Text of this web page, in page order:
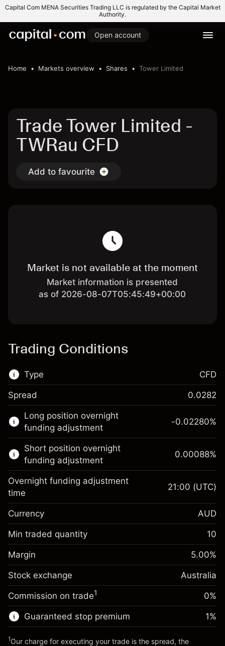
Capital Com MENA Securities Trading LLC is regulated by the Capital Market
Authority.
Open account
Home Markets overview Shares Tower Limited
Trade Tower Limited -
TWRau CFD
Add to favourite
Market is not available at the moment
Market information is presented
as of 2026-08-07T05:45:49+00:00
Trading Conditions
Type
This financial market is available for CFD
trading.
Learn more about:
CFDs
CFD
Spread 0.0282
Long position overnight
funding adjustment
Margin. Your investment
A$1,000.00
Overnight funding
adjustment
Charges from full value of
position
%
(-A$4.56)
Trade size with leverage ~
A$20,000.00
Money from leverage ~
Go to platform
-0.02280%
Short position overnight
funding adjustment
Margin. Your investment
A$1,000.00
Overnight funding
adjustment
Charges from full value of
position
0.000884
%
Trade size with leverage ~
Money from leverage ~
0.00088%
Overnight funding adjustment
time
21:00 (UTC)
Currency AUD
Min traded quantity 10
Margin 5.00%
Stock exchange Australia
Commission on trade1 0%
Guaranteed stop premium 1%
1Our charge for executing your trade is the spread, the